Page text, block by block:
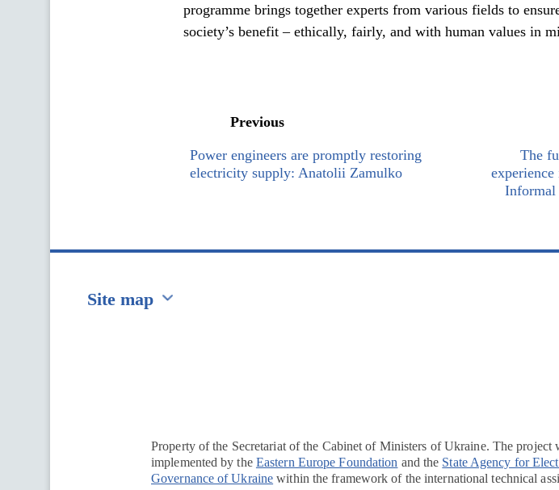
programme brings together experts from various fields to
society’s benefit – ethically, fairly, and with human values in
Previous
Power engineers are promptly restoring
electricity supply: Anatolii Zamulko
The
Informal
Site map
Property of the Secretariat of the Cabinet of Ministers of Ukraine. The project
implemented by the Eastern Europe Foundation and the State Agency for
Governance of Ukraine within the framework of the international technical